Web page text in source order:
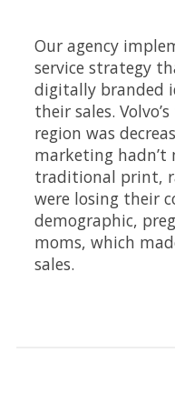
Our agency
service strategy
digitally branded
their sales.
region was
marketing hadn’t
traditional print,
were losing their
demographic,
moms, which
sales.